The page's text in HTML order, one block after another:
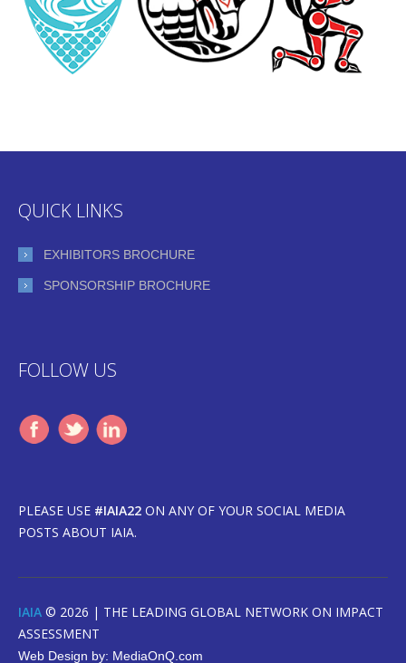
QUICK LINKS
EXHIBITORS BROCHURE
SPONSORSHIP BROCHURE
FOLLOW US
PLEASE USE #IAIA22 ON ANY OF YOUR SOCIAL MEDIA
POSTS ABOUT IAIA.
IAIA © 2026 | THE LEADING GLOBAL NETWORK ON IMPACT
ASSESSMENT
Web Design by: MediaOnQ.com